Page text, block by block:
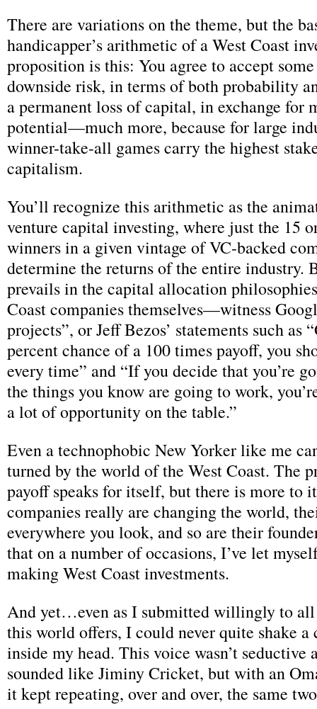
There are variations on the theme, but the
handicapper’s arithmetic of a West Coast
proposition is this: You agree to accept
downside risk, in terms of both probability
a permanent loss of capital, in exchange for
potential—much more, because for large
winner-take-all games carry the highest
capitalism.
You’ll recognize this arithmetic as the
venture capital investing, where just the 15
winners in a given vintage of VC-backed
determine the returns of the entire industry.
prevails in the capital allocation
Coast companies themselves—witness
projects”, or Jeff Bezos’ statements such as
percent chance of a 100 times payoff, you
every time” and “If you decide that you’re
the things you know are going to work,
a lot of opportunity on the table.”
Even a technophobic New Yorker like me
turned by the world of the West Coast. The
payoff speaks for itself, but there is more to
companies really are changing the world,
everywhere you look, and so are their
that on a number of occasions, I’ve let
making West Coast investments.
And yet…even as I submitted willingly to all
this world offers, I could never quite shake a
inside my head. This voice wasn’t
sounded like Jiminy Cricket, but with an
it kept repeating, over and over, the same